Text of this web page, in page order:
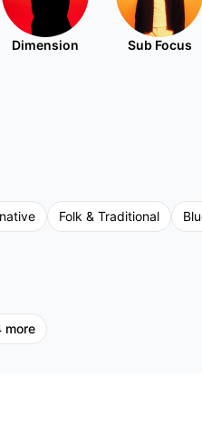
Dimension Sub Focus
Folk & Traditional
more